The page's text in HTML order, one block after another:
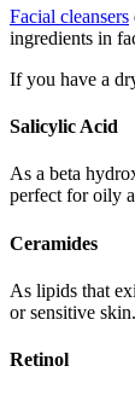
Facial cleansers
ingredients in
If you have a
Salicylic Acid
As a beta
perfect for oily
Ceramides
As lipids that
or sensitive skin.
Retinol